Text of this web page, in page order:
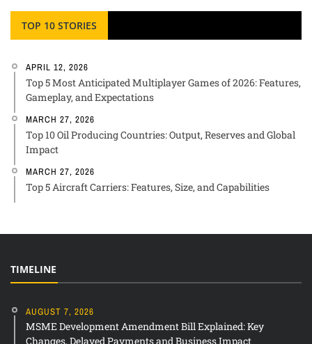
TOP 10 STORIES
APRIL 12, 2026
Top 5 Most Anticipated Multiplayer Games of 2026: Features,
Gameplay, and Expectations
MARCH 27, 2026
Top 10 Oil Producing Countries: Output, Reserves and Global
Impact
MARCH 27, 2026
Top 5 Aircraft Carriers: Features, Size, and Capabilities
TIMELINE
AUGUST 7, 2026
MSME Development Amendment Bill Explained: Key
Changes, Delayed Payments and Business Impact